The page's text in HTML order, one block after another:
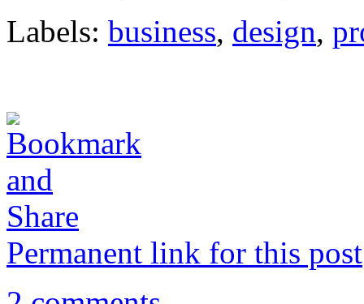
Labels: business, design,
Permanent link for this post